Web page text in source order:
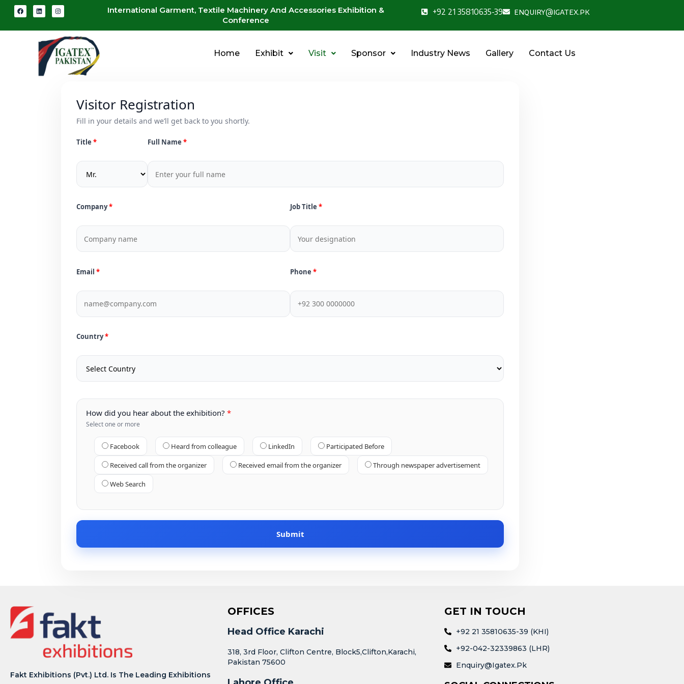
International Garment, Textile Machinery And Accessories Exhibition &
Conference
+92 21 35810635-39 enquiry@igatex.pk
Home Exhibit Visit Sponsor Industry News Gallery Contact Us
Visitor Registration
Fill in your details and we’ll get back to you shortly.
Title Full Name
Company Job Title
Email Phone
Country
How did you hear about the exhibition?
Select one or more
Facebook Heard from colleague LinkedIn Participated Before
Received call from the organizer Received email from the organizer Through newspaper advertisement
Web Search
Fakt Exhibitions (Pvt.) Ltd. Is The Leading Exhibitions
OFFICES
Head Office Karachi
318, 3rd Floor, Clifton Centre, Block5,Clifton,Karachi,
Pakistan 75600
GET IN TOUCH
+92 21 35810635-39 (KHI)
+92-042-32339863 (LHR)
Enquiry@igatex.pk